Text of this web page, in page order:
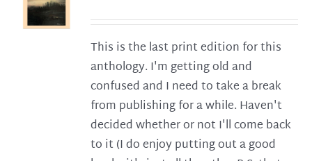
This is the last print edition for this
anthology. I'm getting old and
confused and I need to take a break
from publishing for a while. Haven't
decided whether or not I'll come back
to it (I do enjoy putting out a good